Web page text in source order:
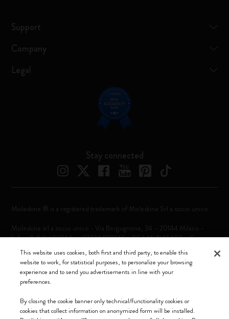
Support
Company
Legal
Stay connected
We accept
Moleskine ® is a registered trademark of Moleskine Srl a socio unico
Moleskine srl a socio unico - Via Bergognone, 34 – 20144 Milano -
Italia - P. IVA / CCIAA n. 07234480965 - REA MI 1945400 - Cap.
Soc. €2.181.513,42
This website uses cookies, both first and third party, to enable this
website to work, for statistical purposes, to personalize your browsing
experience and to send you advertisements in line with your
preferences.
By closing the cookie banner only technical/functionality cookies or
cookies that collect information on anonymized form will be installed.